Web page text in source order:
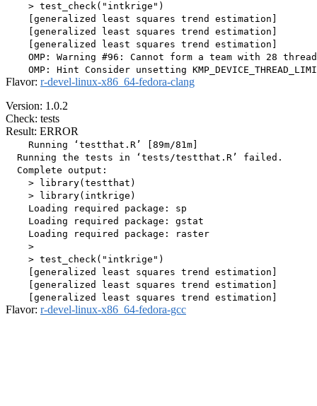
    > test_check("intkrige")
    [generalized least squares trend estimation]
    [generalized least squares trend estimation]
    [generalized least squares trend estimation]
OMP: Warning #96: Cannot form a team with 28
Flavor: r-devel-linux-x86_64-fedora-clang
Version: 1.0.2
Check: tests
Result: ERROR
    Running ‘testthat.R’ [89m/81m]
  Running the tests in ‘tests/testthat.R’ failed.
  Complete output:
    > library(testthat)
    > library(intkrige)
    Loading required package: sp
    Loading required package: gstat
    Loading required package: raster
    >
    > test_check("intkrige")
    [generalized least squares trend estimation]
    [generalized least squares trend estimation]
Flavor: r-devel-linux-x86_64-fedora-gcc